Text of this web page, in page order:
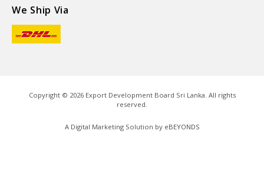
We Ship Via
Copyright © 2026Export Development Board Sri Lanka. All rights
reserved.
A Digital Marketing Solution by eBEYONDS